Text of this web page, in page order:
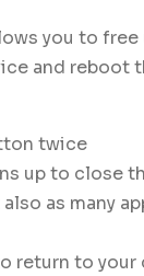
you to free
and reboot
twice
up to close
as many
return to your